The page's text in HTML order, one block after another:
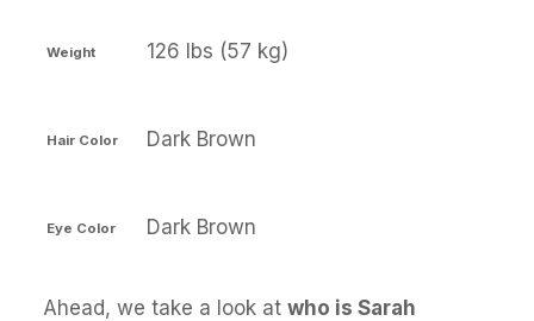
Weight 126 lbs (57 kg)
Hair Color Dark Brown
Eye Color Dark Brown
Ahead, we take a look at who is Sarah